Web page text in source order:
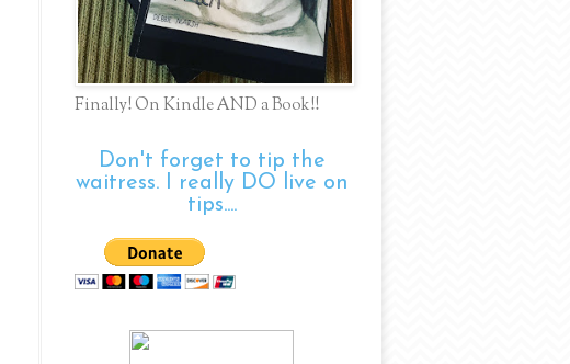
Finally! On Kindle AND a Book!!
Don't forget to tip the
waitress. I really DO live on
tips....